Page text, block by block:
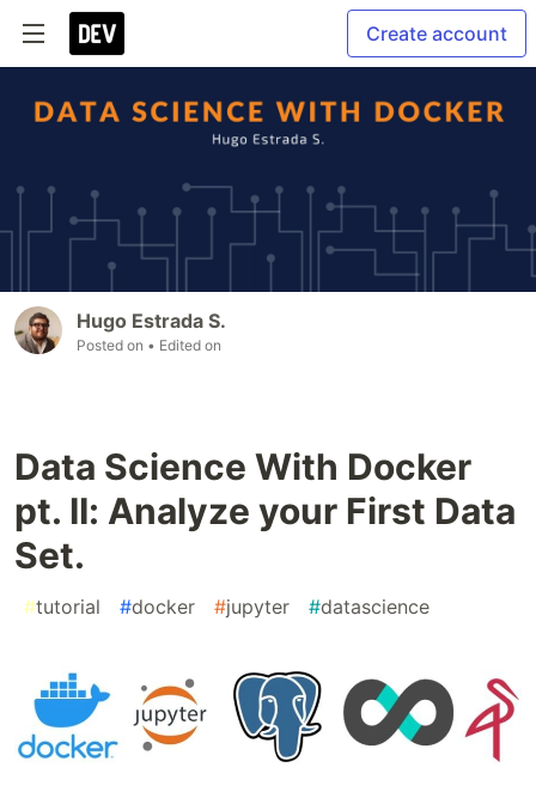
Create account
Hugo Estrada S.
Posted on • Edited on
Data Science With Docker
pt. II: Analyze your First Data
Set.
#tutorial #docker #jupyter #datascience